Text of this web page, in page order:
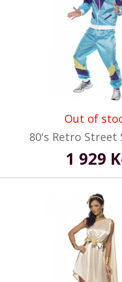
Out of
80's Retro Street
1 929